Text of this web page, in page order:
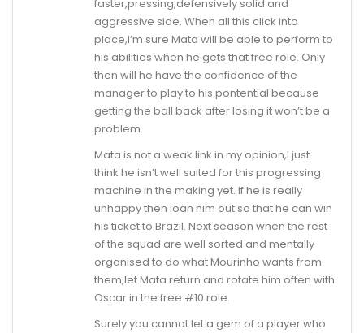
faster,pressing,defensively solid and
aggressive side. When all this click into
place,I’m sure Mata will be able to perform to
his abilities when he gets that free role. Only
then will he have the confidence of the
manager to play to his pontential because
getting the ball back after losing it won’t be a
problem.
Mata is not a weak link in my opinion,I just
think he isn’t well suited for this progressing
machine in the making yet. If he is really
unhappy then loan him out so that he can win
his ticket to Brazil. Next season when the rest
of the squad are well sorted and mentally
organised to do what Mourinho wants from
them,let Mata return and rotate him often with
Oscar in the free #10 role.
Surely you cannot let a gem of a player who